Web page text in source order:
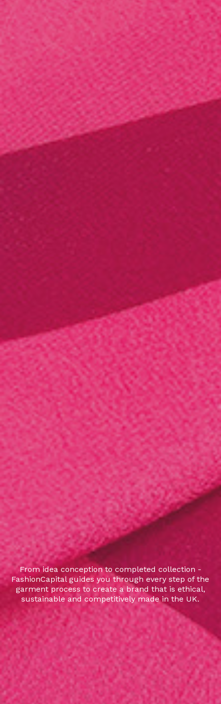
From idea conception to completed collection -
FashionCapital guides you through every step of the
garment process to create a brand that is ethical,
sustainable and competitively made in the UK.